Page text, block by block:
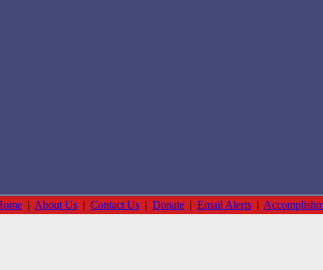
| About Us | Contact Us | Donate | Email Alerts |